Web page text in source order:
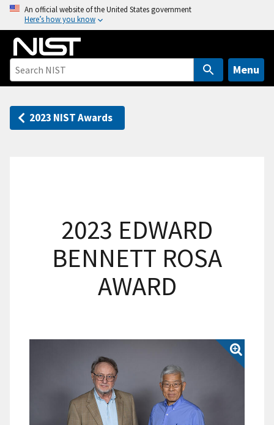
o
An official website of the United States government
Here’s how you know
Menu
2023 NIST Awards
2023 EDWARD
BENNETT ROSA
AWARD